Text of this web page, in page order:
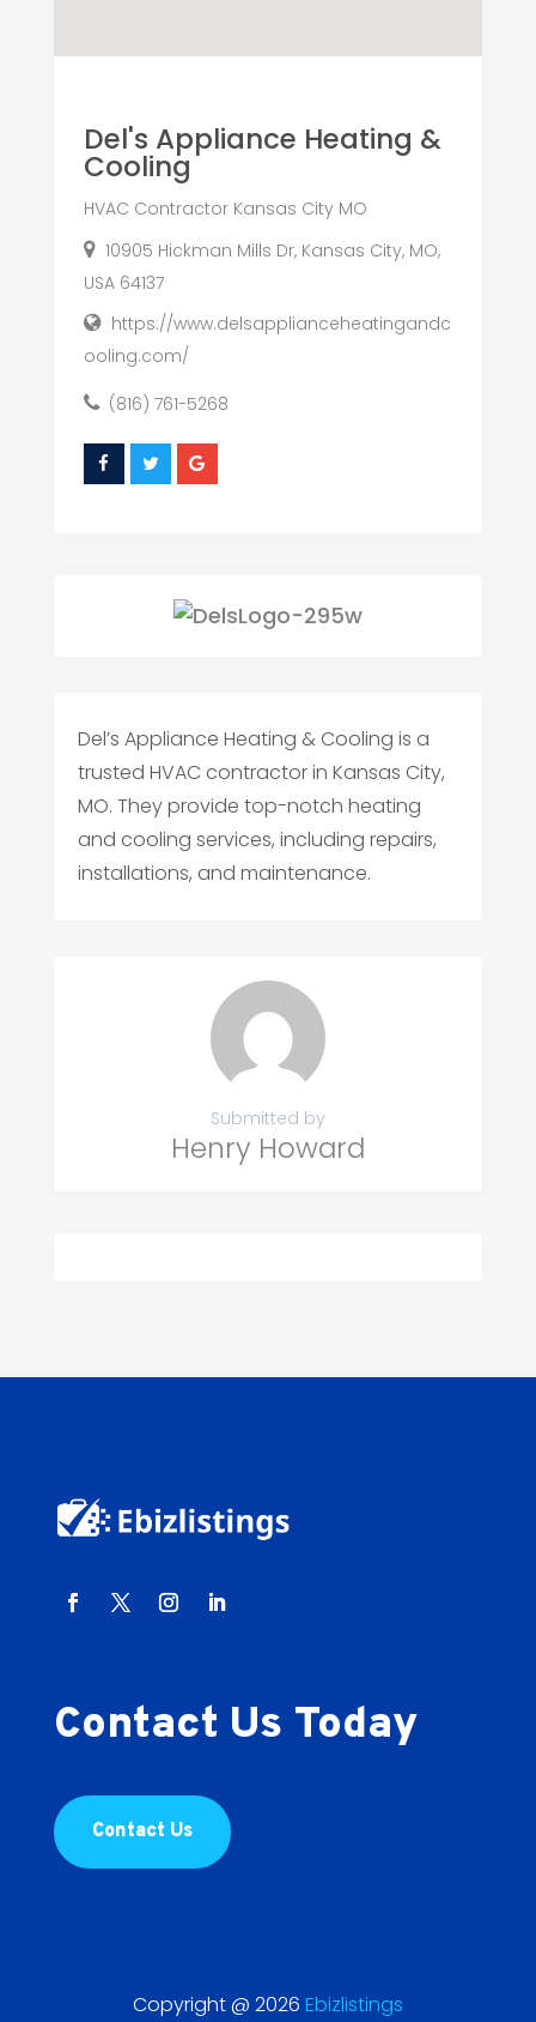
Del's Appliance Heating &
Cooling
HVAC Contractor Kansas City MO
10905 Hickman Mills Dr, Kansas City, MO,
USA 64137
https://www.delsapplianceheatingandc
ooling.com/
(816) 761-5268
Del’s Appliance Heating & Cooling is a
trusted HVAC contractor in Kansas City,
MO. They provide top-notch heating
and cooling services, including repairs,
installations, and maintenance.
Submitted by
Henry Howard
Contact Us Today
Contact Us
Copyright @ 2026 Ebizlistings